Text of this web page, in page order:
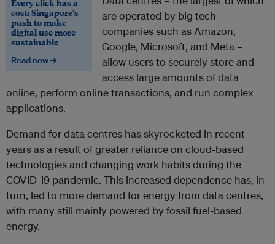
cost: Singapore’s
push to make
digital use more
sustainable
Read now →
are operated by big tech
companies such as Amazon,
Google, Microsoft, and Meta –
allow users to securely store and
access large amounts of data
online, perform online transactions, and run complex
applications.
Demand for data centres has skyrocketed in recent
years as a result of greater reliance on cloud-based
technologies and changing work habits during the
COVID-19 pandemic. This increased dependence has, in
turn, led to more demand for energy from data centres,
with many still mainly powered by fossil fuel-based
energy.